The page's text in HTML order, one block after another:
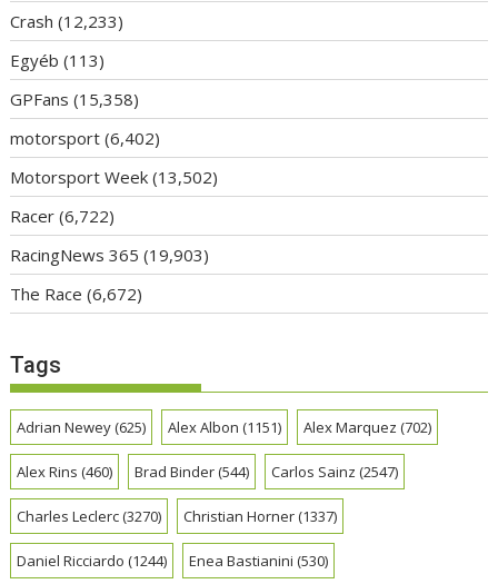
Crash (12,233)
Egyéb (113)
GPFans (15,358)
motorsport (6,402)
Motorsport Week (13,502)
Racer (6,722)
RacingNews 365 (19,903)
The Race (6,672)
Tags
Adrian Newey(625) Alex Albon (1151) Alex Marquez (702)
Alex Rins (460) Brad Binder(544) Carlos Sainz (2547)
Charles Leclerc(3270) Christian Horner(1337)
Daniel Ricciardo (1244) Enea Bastianini (530)